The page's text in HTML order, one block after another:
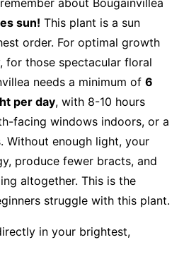
about Bougainvillea
sun! This plant is a sun
order. For optimal growth
for those spectacular floral
needs a minimum of 6
per day, with 8-10 hours
facing windows indoors, or a
Without enough light, your
produce fewer bracts, and
altogether. This is the
struggle with this plant.
in your brightest,